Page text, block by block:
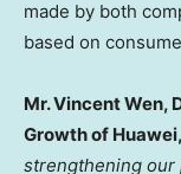
made by both
based on
Mr.Vincent Wen,
Growth of Huawei,
strengthening our